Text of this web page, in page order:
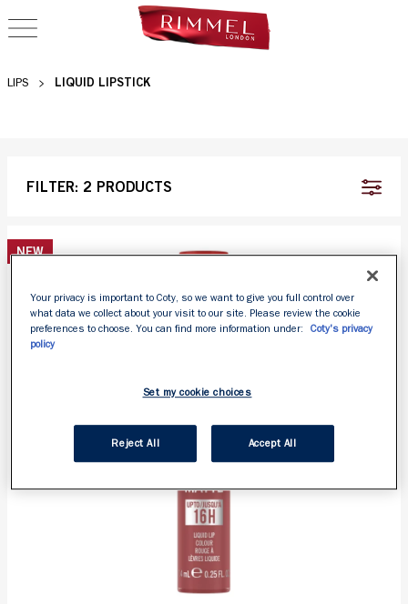
OPEN NAVIGATION
LIQUID LIPSTICKS
LIPS LIQUID LIPSTICK
FILTER: 2 PRODUCTS
NEW
Your privacy is important to Coty, so we want to give you full control over
what data we collect about your visit to our site. Please review the cookie
preferences to choose. You can find more information under:
Coty's privacy
policy
Set my cookie choices
Reject All Accept All